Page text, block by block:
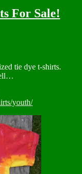
For Sale!
tie dye t-shirts.
youth/